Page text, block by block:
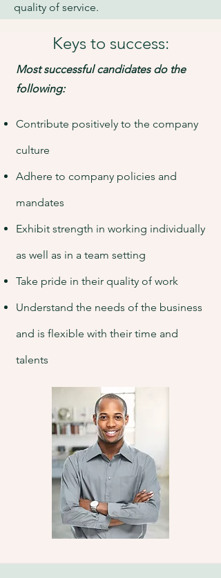
quality of service.
Keys to success:
Most successful candidates do the
following:
Contribute positively to the company
culture
Adhere to company policies and
mandates
Exhibit strength in working individually
as well as in a team setting
Take pride in their quality of work
Understand the needs of the business
and is flexible with their time and
talents